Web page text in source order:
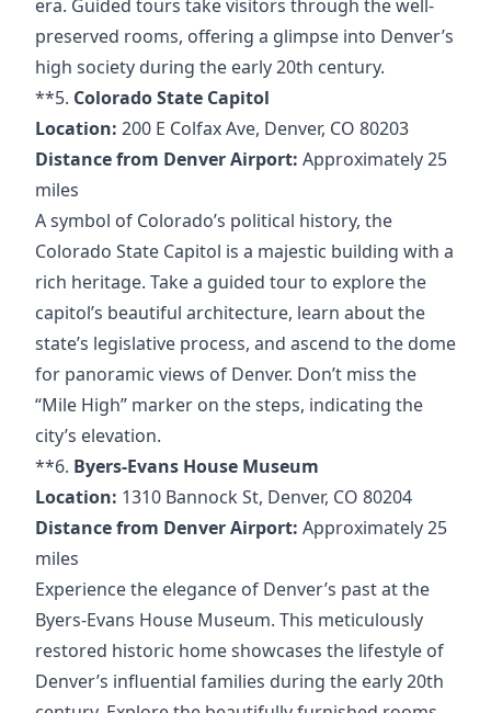
era. Guided tours take visitors through the well-
preserved rooms, offering a glimpse into Denver’s
high society during the early 20th century.
**5. Colorado State Capitol
Location: 200 E Colfax Ave, Denver, CO 80203
Distance from Denver Airport: Approximately 25
miles
A symbol of Colorado’s political history, the
Colorado State Capitol is a majestic building with a
rich heritage. Take a guided tour to explore the
capitol’s beautiful architecture, learn about the
state’s legislative process, and ascend to the dome
for panoramic views of Denver. Don’t miss the
“Mile High” marker on the steps, indicating the
city’s elevation.
**6. Byers-Evans House Museum
Location: 1310 Bannock St, Denver, CO 80204
Distance from Denver Airport: Approximately 25
miles
Experience the elegance of Denver’s past at the
Byers-Evans House Museum. This meticulously
restored historic home showcases the lifestyle of
Denver’s influential families during the early 20th